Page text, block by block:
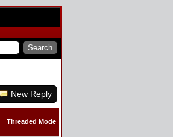
New Reply
Threaded Mode